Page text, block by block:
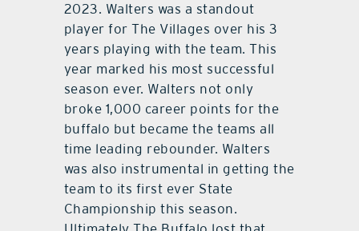
2023. Walters was a standout
player for The Villages over his 3
years playing with the team. This
year marked his most successful
season ever. Walters not only
broke 1,000 career points for the
buffalo but became the teams all
time leading rebounder. Walters
was also instrumental in getting the
team to its first ever State
Championship this season.